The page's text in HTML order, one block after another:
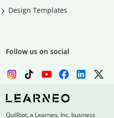
Design Templates
Follow us on social
Quillbot, a Learneo, Inc. business